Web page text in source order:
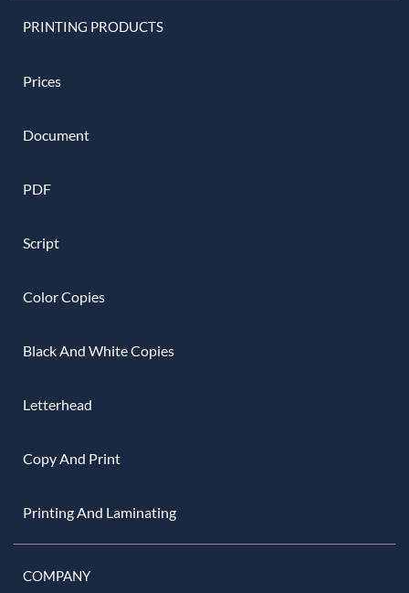
PRINTING PRODUCTS
Prices
Document
PDF
Script
Color Copies
Black And White Copies
Letterhead
Copy And Print
Printing And Laminating
COMPANY